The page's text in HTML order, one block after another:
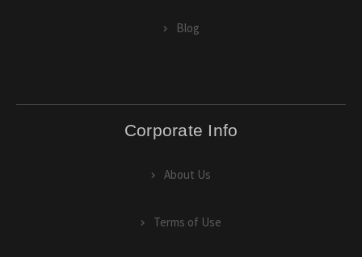
Blog
Corporate Info
About Us
Terms of Use